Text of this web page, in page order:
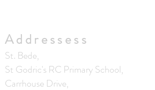
Addressess
St. Bede,
St Godric's RC Primary School,
Carrhouse Drive,